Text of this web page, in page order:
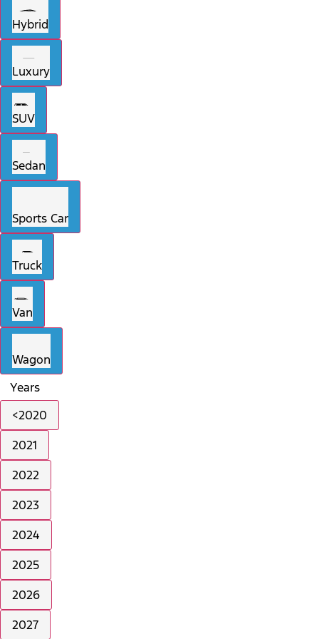
Hybrid
Luxury
SUV
Sedan
Sports Car
Truck
Van
Wagon
Years
<2020
2021
2022
2023
2024
2025
2026
2027